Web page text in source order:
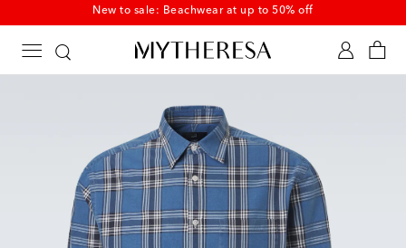
New to sale: Beachwear at up to 50% off